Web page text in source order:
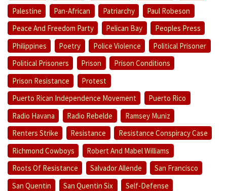
Palestine
Pan-African Patriarchy
Paul Robeson
Peace And Freedom Party
Pelican Bay
Peoples Press
Philippines
Poetry Police Violence
Political Prisoner
Political Prisoners
Prison
Prison Conditions
Prison Resistance
Protest
Puerto Rican Independence Movement
Puerto Rico
Radio Havana
Radio Rebelde
Ramsey Muniz
Renters Strike
Resistance
Resistance Conspiracy Case
Richmond Cowboys
Robert And Mabel Williams
Roots Of Resistance
Salvador Allende
San Francisco
San Quentin
San Quentin Six
Self-Defense